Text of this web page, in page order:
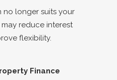
no longer suits your
reduce interest
flexibility.
Finance